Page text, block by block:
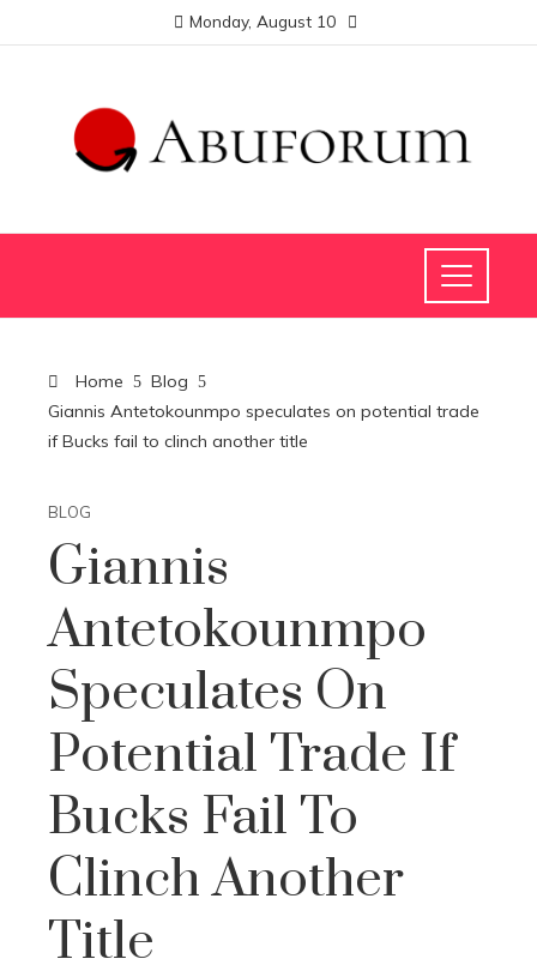
Monday, August 10
Home
Blog
Giannis Antetokounmpo speculates on potential trade
if Bucks fail to clinch another title
BLOG
Giannis
Antetokounmpo
Speculates On
Potential Trade If
Bucks Fail To
Clinch Another
Title